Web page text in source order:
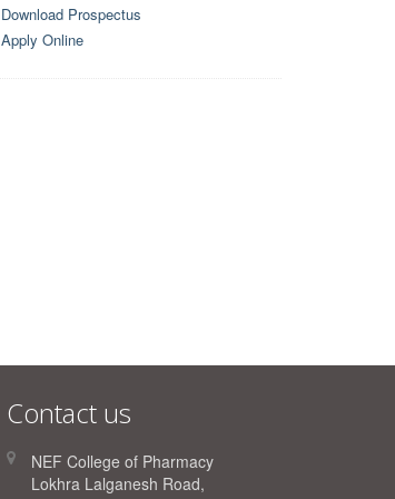
Download Prospectus
Apply Online
Contact us
NEF College of Pharmacy
Lokhra Lalganesh Road,